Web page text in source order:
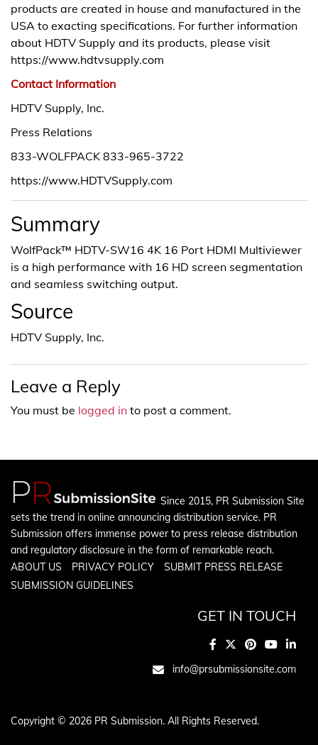
products are created in house and manufactured in the
USA to exacting specifications. For further information
about HDTV Supply and its products, please visit
https://www.hdtvsupply.com
Contact Information
HDTV Supply, Inc.
Press Relations
833-WOLFPACK 833-965-3722
https://www.HDTVSupply.com
Summary
WolfPack™ HDTV-SW16 4K 16 Port HDMI Multiviewer
is a high performance with 16 HD screen segmentation
and seamless switching output.
Source
HDTV Supply, Inc.
Leave a Reply
You must be logged in to post a comment.
Since 2015, PR Submission Site
sets the trend in online announcing distribution service. PR
Submission offers immense power to press release distribution
and regulatory disclosure in the form of remarkable reach.
ABOUT US
PRIVACY POLICY
SUBMIT PRESS RELEASE
SUBMISSION GUIDELINES
GET IN TOUCH
info@prsubmissionsite.com
Copyright © 2026 PR Submission. All Rights Reserved.